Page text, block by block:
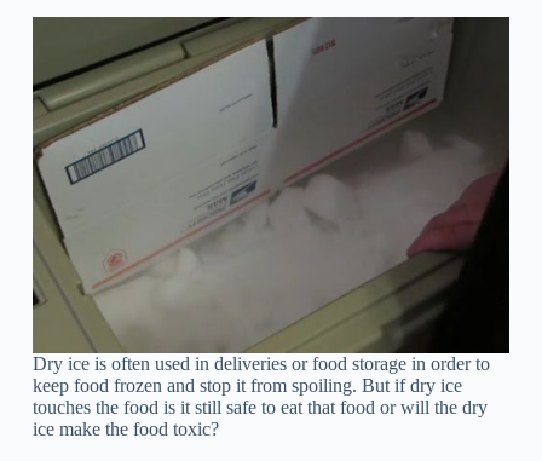
Dry ice is often used in deliveries or food storage in order to
keep food frozen and stop it from spoiling. But if dry ice
touches the food is it still safe to eat that food or will the dry
ice make the food toxic?